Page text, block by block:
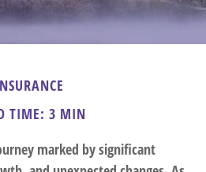
TIME: 3 MIN
marked by significant